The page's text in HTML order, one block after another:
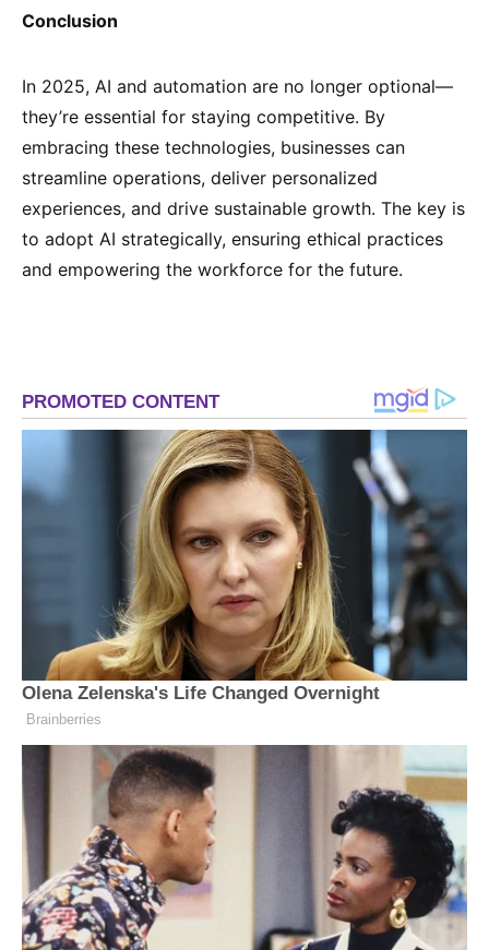
Conclusion
In 2025, AI and automation are no longer optional—
they’re essential for staying competitive. By
embracing these technologies, businesses can
streamline operations, deliver personalized
experiences, and drive sustainable growth. The key is
to adopt AI strategically, ensuring ethical practices
and empowering the workforce for the future.